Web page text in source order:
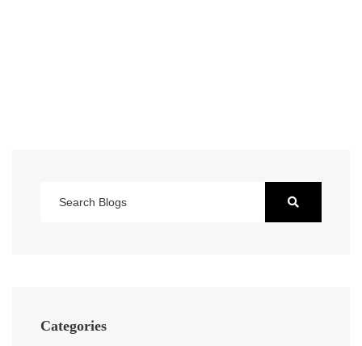
Categories